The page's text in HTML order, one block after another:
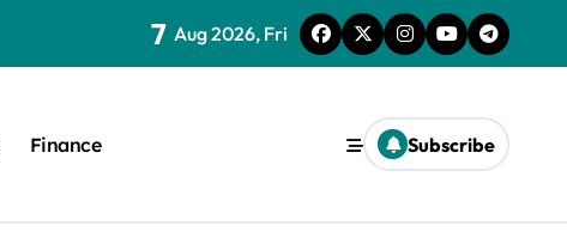
7 Aug 2026, Fri
Finance Subscribe